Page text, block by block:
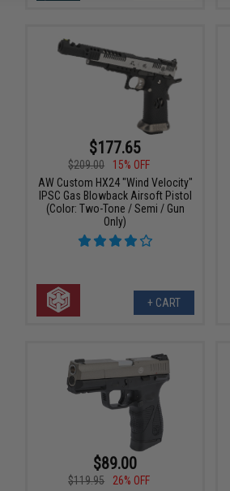
$177.65
$209.00
15% OFF
AW Custom HX24 "Wind Velocity"
IPSC Gas Blowback Airsoft Pistol
(Color: Two-Tone / Semi / Gun
Only)
+ CART
$89.00
$119.95
26% OFF